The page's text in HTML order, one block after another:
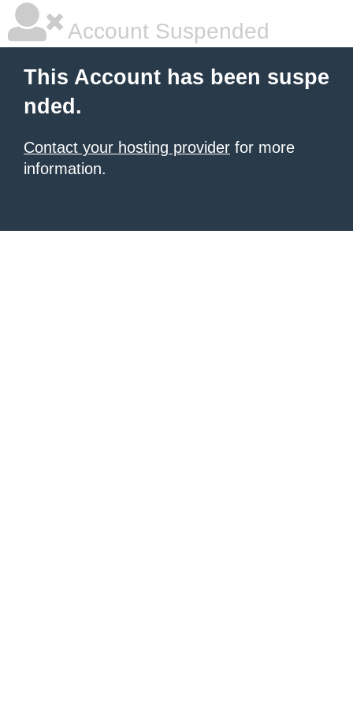
Account Suspended
This Account has been suspe
nded.
Contact your hosting provider for more
information.